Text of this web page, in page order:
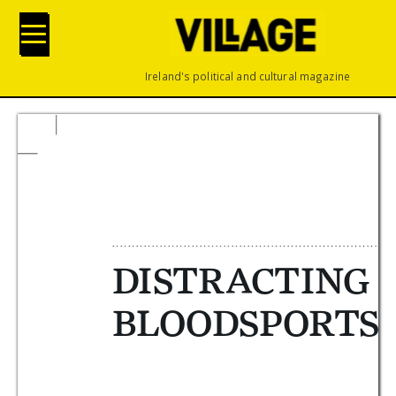
Ireland's political and cultural magazine

